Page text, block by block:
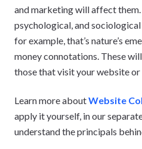
and marketing will affect
psychological, and
for example, that’s nature’s
money connotations. These
those that visit your website or
Learn more aboutWebsite
apply it yourself, in our
understand the principals